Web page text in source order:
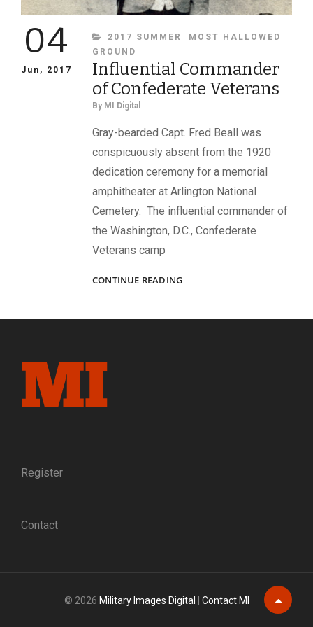
04
Jun, 2017
CATEGORIES
2017 SUMMER
MOST HALLOWED
GROUND
Influential Commander
of Confederate Veterans
By MI Digital
Gray-bearded Capt. Fred Beall was
conspicuously absent from the 1920
dedication ceremony for a memorial
amphitheater at Arlington National
Cemetery. The influential commander of
the Washington, D.C., Confederate
Veterans camp
CONTINUE READINGINFLUENTIAL
CONFEDERATE
Register
Contact
© 2026 Military Images Digital Contact MI Scroll